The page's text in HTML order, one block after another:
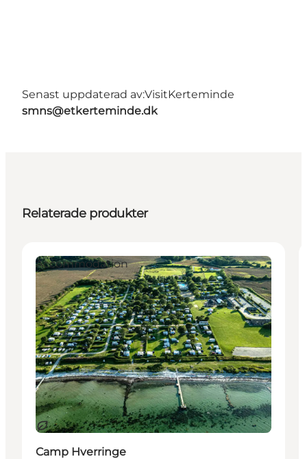
Senast uppdaterad av:VisitKerteminde
smns@etkerteminde.dk
Relaterade produkter
Hållbar
Accommodation
Camp Hverringe